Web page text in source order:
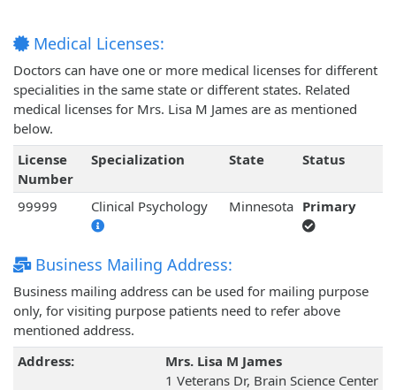
Medical Licenses:
Doctors can have one or more medical licenses for different
specialities in the same state or different states. Related
medical licenses for Mrs. Lisa M James are as mentioned
below.
License
Number
Specialization State Status
99999 Clinical Psychology Minnesota Primary
Business Mailing Address:
Business mailing address can be used for mailing purpose
only, for visiting purpose patients need to refer above
mentioned address.
Address:
Mrs. Lisa M James
1 Veterans Dr, Brain Science Center